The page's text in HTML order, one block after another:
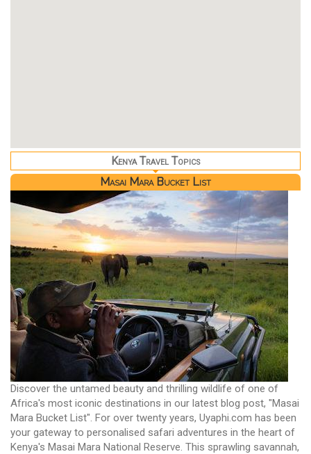
Kenya Travel Topics
Masai Mara Bucket List
Discover the untamed beauty and thrilling wildlife of one of
Africa's most iconic destinations in our latest blog post, "Masai
Mara Bucket List". For over twenty years, Uyaphi.com has been
your gateway to personalised safari adventures in the heart of
Kenya's Masai Mara National Reserve. This sprawling savannah,